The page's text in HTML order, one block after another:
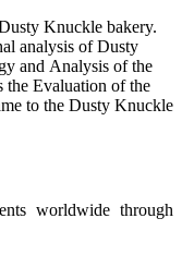
Knuckle bakery.
analysis of Dusty
and Analysis of the
the Evaluation of the
to the Dusty Knuckle
worldwide through